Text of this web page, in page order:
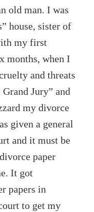
old man. I was
house, sister of
my first
months, when I
and threats
Jury” and
my divorce
given a general
and it must be
paper
It got
papers in
to get my